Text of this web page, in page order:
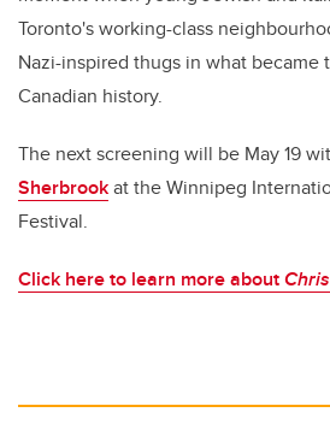
Toronto's working-class
Nazi-inspired thugs in what became
Canadian history.
The next screening will be May 19
Sherbrookat the Winnipeg
Festival.
Click here to learn more about